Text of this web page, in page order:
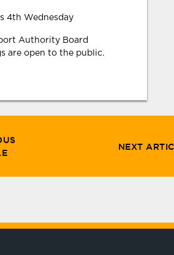
4th Wednesday
Authority Board
are open to the public.
NEXT